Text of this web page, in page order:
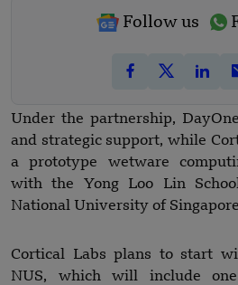
Follow us
Under the partnership,
and strategic support, while
a prototype wetware
with the Yong Loo Lin
National University of
Cortical Labs plans to start
NUS, which will include